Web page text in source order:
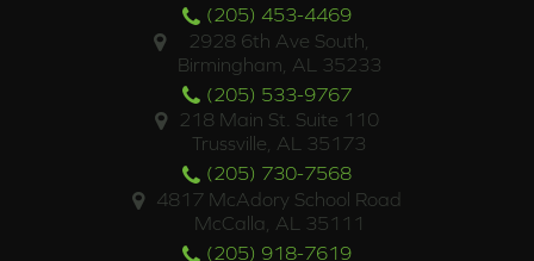
(205) 453-4469
2928 6th Ave South,
Birmingham, AL 35233
(205) 533-9767
218 Main St. Suite 110
Trussville, AL 35173
(205) 730-7568
4817 McAdory School Road
McCalla, AL 35111
(205) 918-7619